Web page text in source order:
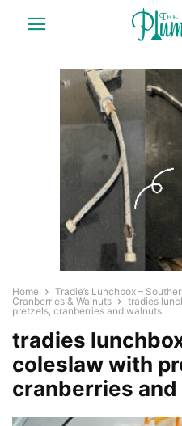
Home
Tradie’s Lunchbox –
Cranberries & Walnuts
tradies
pretzels, cranberries and walnuts
tradies
coleslaw with
cranberries